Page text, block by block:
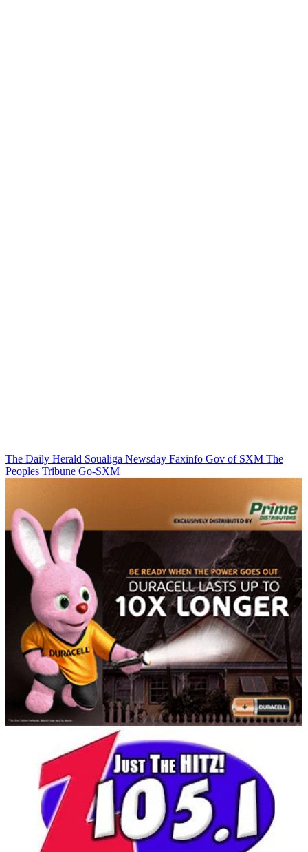
The Daily Herald Soualiga Newsday Faxinfo Gov of SXM The
Peoples Tribune Go-SXM